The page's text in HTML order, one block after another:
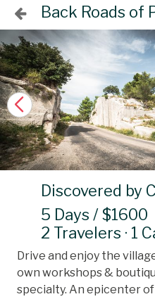
Back Roads of
Discovered by
5 Days / $1600
2 Travelers · 1
Drive and enjoy the
own workshops &
specialty. An epicenter